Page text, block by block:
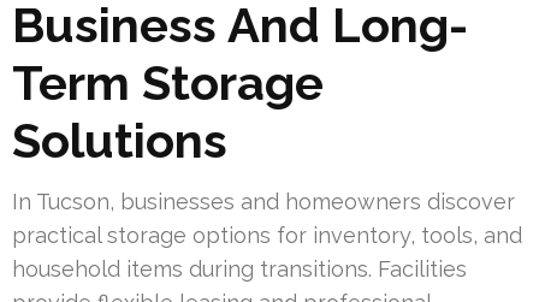
Business And Long-
Term Storage
Solutions
In Tucson, businesses and homeowners discover
practical storage options for inventory, tools, and
household items during transitions. Facilities